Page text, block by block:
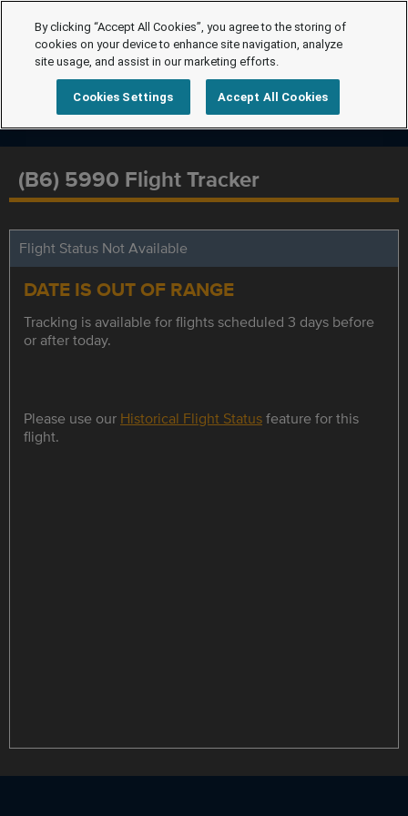
(B6) 5990 Flight Tracker
Flight Status Not Available
DATE IS OUT OF RANGE
Tracking is available for flights scheduled 3 days before
or after today.
Please use our Historical Flight Statusfeature for this
flight.
By clicking “Accept All Cookies”, you agree to the storing of
cookies on your device to enhance site navigation, analyze
site usage, and assist in our marketing efforts.
Cookies Settings Accept All Cookies